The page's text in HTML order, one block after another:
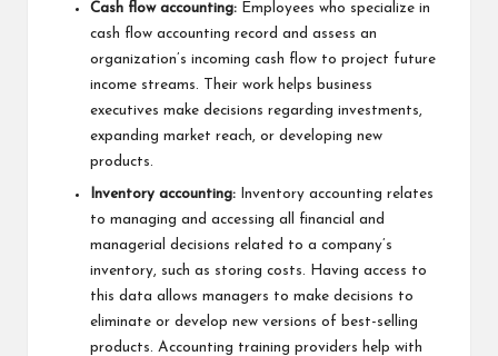
Cash flow accounting: Employees who specialize in
cash flow accounting record and assess an
organization’s incoming cash flow to project future
income streams. Their work helps business
executives make decisions regarding investments,
expanding market reach, or developing new
products.
Inventory accounting: Inventory accounting relates
to managing and accessing all financial and
managerial decisions related to a company’s
inventory, such as storing costs. Having access to
this data allows managers to make decisions to
eliminate or develop new versions of best-selling
products. Accounting training providers help with